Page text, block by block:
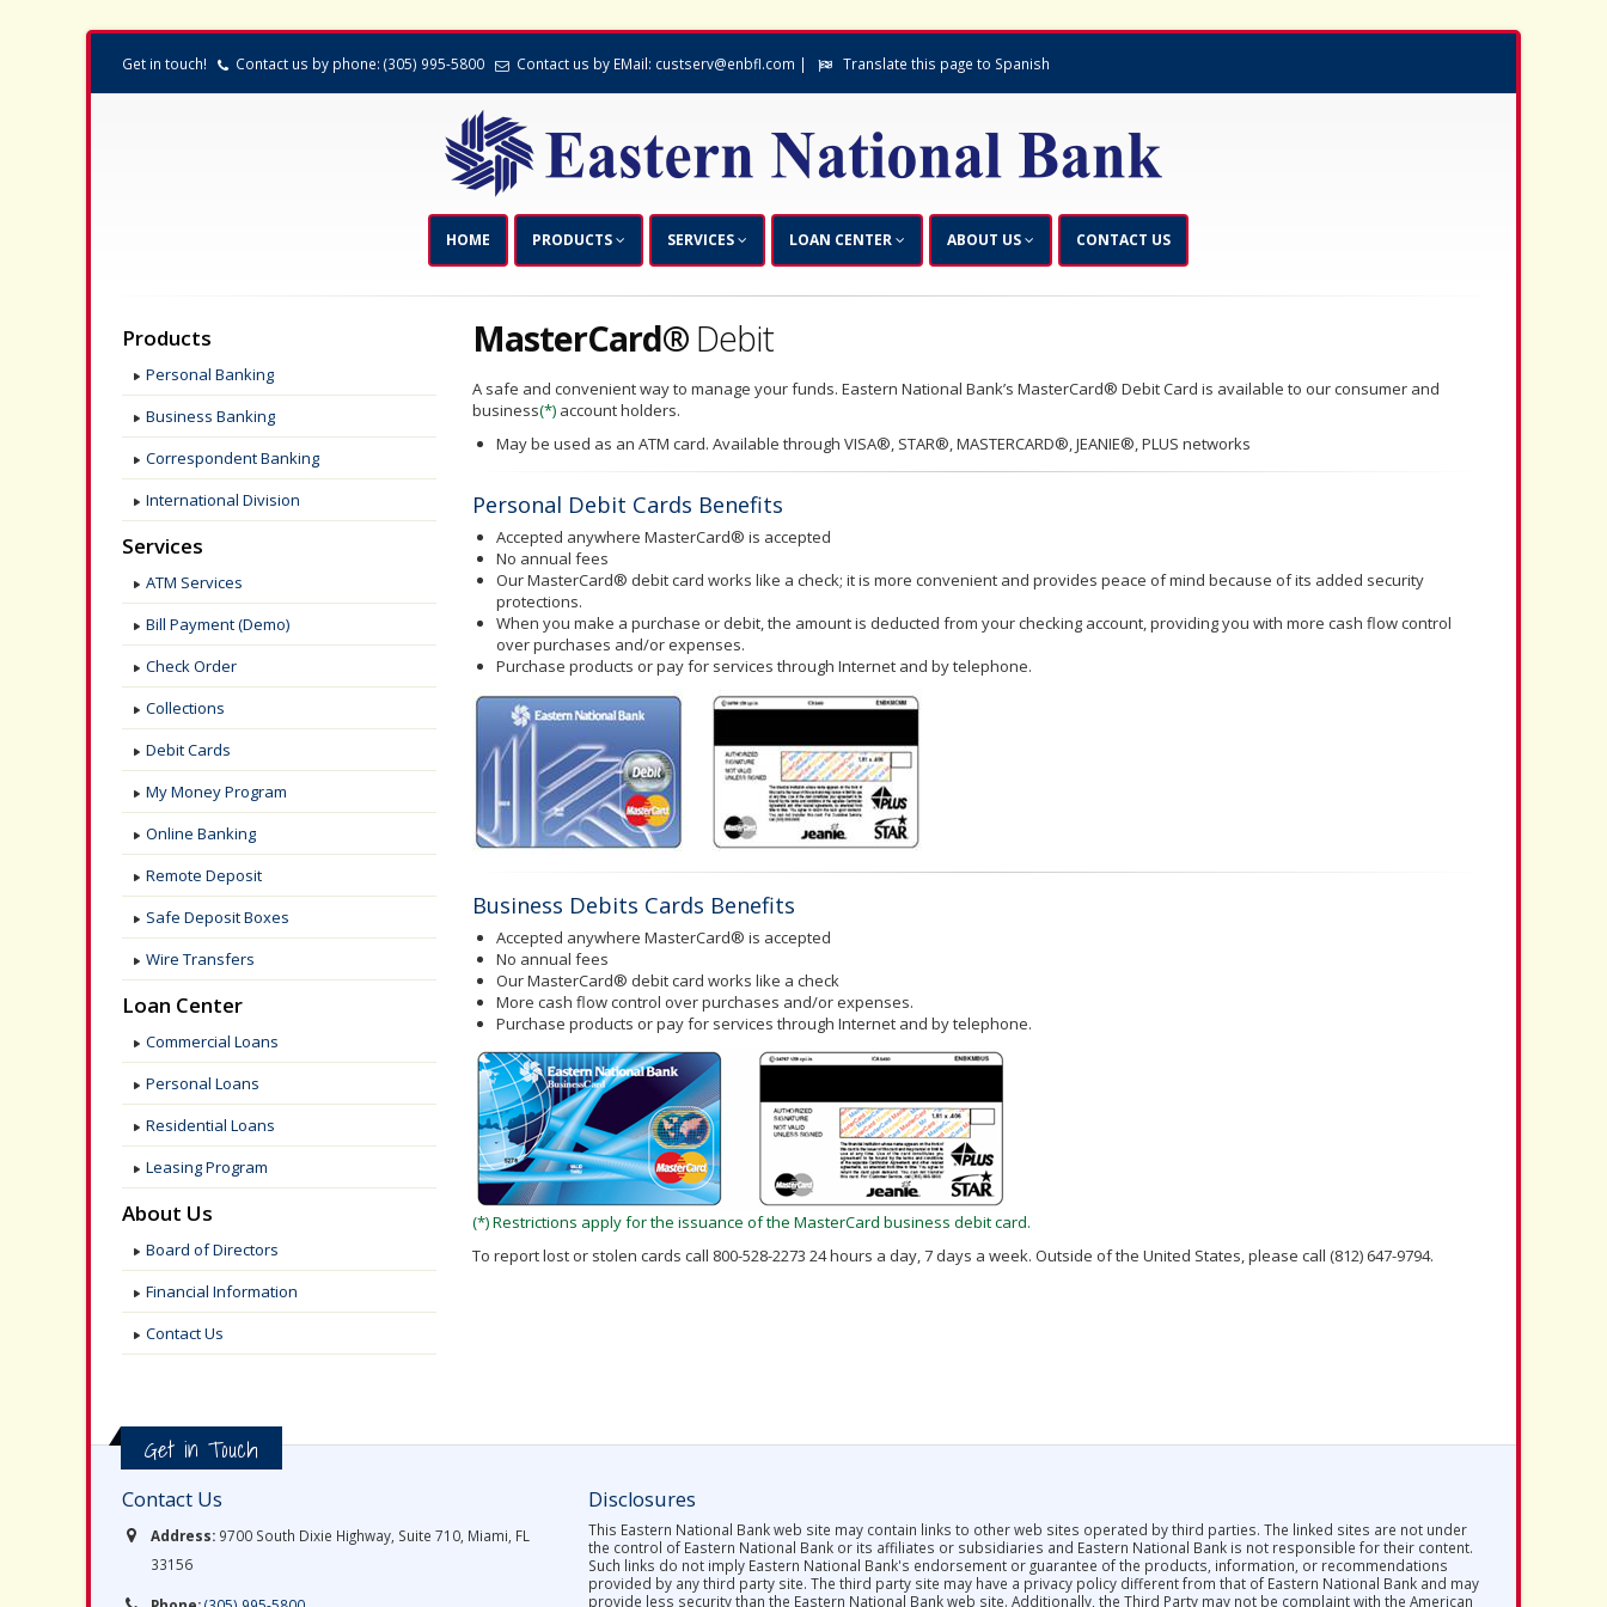
Get in touch! Contact us by phone: (305) 995-5800 Contact us by EMail: custserv@enbfl.com | Translate this page to Spanish
HOME PRODUCTS SERVICES LOAN CENTER ABOUT US CONTACT US
Products
Personal Banking
Business Banking
Correspondent Banking
International Division
Services
ATM Services
Bill Payment (Demo)
Check Order
Collections
Debit Cards
My Money Program
Online Banking
Remote Deposit
Safe Deposit Boxes
Wire Transfers
Loan Center
Commercial Loans
Personal Loans
Residential Loans
Leasing Program
About Us
Board of Directors
Financial Information
Contact Us
MasterCard®Debit
A safe and convenient way to manage your funds. Eastern National Bank’s MasterCard® Debit Card is available to our consumer and
business(*)account holders.
May be used as an ATM card. Available through VISA®, STAR®, MASTERCARD®, JEANIE®, PLUS networks
Personal Debit Cards Benefits
Accepted anywhere MasterCard® is accepted
No annual fees
Our MasterCard® debit card works like a check; it is more convenient and provides peace of mind because of its added security
protections.
When you make a purchase or debit, the amount is deducted from your checking account, providing you with more cash flow control
over purchases and/or expenses.
Purchase products or pay for services through Internet and by telephone.
Business Debits Cards Benefits
Accepted anywhere MasterCard® is accepted
No annual fees
Our MasterCard® debit card works like a check
More cash flow control over purchases and/or expenses.
Purchase products or pay for services through Internet and by telephone.
(*) Restrictions apply for the issuance of the MasterCard business debit card.
To report lost or stolen cards call 800-528-2273 24 hours a day, 7 days a week. Outside of the United States, please call (812) 647-9794.
Get in Touch
Contact Us
Address: 9700 South Dixie Highway, Suite 710, Miami, FL
33156
Disclosures
This Eastern National Bank web site may contain links to other web sites operated by third parties. The linked sites are not under
the control of Eastern National Bank or its affiliates or subsidiaries and Eastern National Bank is not responsible for their content.
Such links do not imply Eastern National Bank's endorsement or guarantee of the products, information, or recommendations
provided by any third party site. The third party site may have a privacy policy different from that of Eastern National Bank and may
provide less security than the Eastern National Bank web site. Additionally, the Third Party may not be complaint with the American